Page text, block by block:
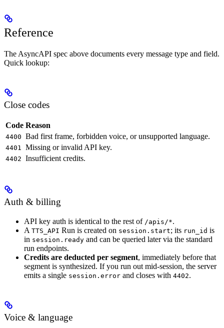
Reference
The AsyncAPI spec above documents every message type and field.
Quick lookup:
Close codes
Code Reason
4400 Bad first frame, forbidden voice, or unsupported language.
4401 Missing or invalid API key.
4402 Insufficient credits.
Auth & billing
API key auth is identical to the rest of /apis/*.
A TTS_API Run is created on session.start; its run_id is
in session.ready and can be queried later via the standard
run endpoints.
Credits are deducted per segment, immediately before that
segment is synthesized. If you run out mid-session, the server
emits a single session.error and closes with 4402.
Voice & language